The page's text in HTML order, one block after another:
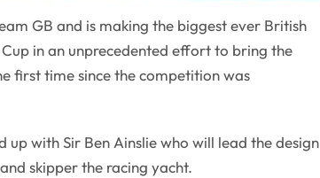
GB and is making the biggest ever British
in an unprecedented effort to bring the
first time since the competition was
up with Sir Ben Ainslie who will lead the design
skipper the racing yacht.